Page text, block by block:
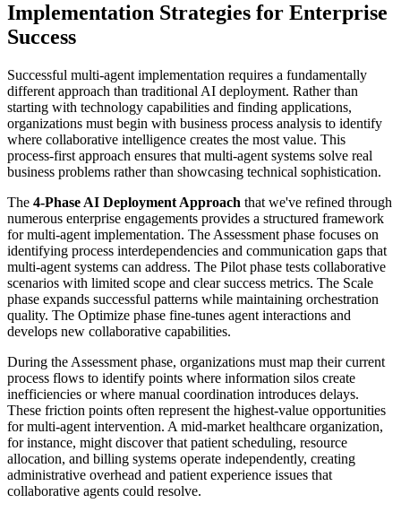
Implementation Strategies for Enterprise
Success
Successful multi-agent implementation requires a fundamentally
different approach than traditional AI deployment. Rather than
starting with technology capabilities and finding applications,
organizations must begin with business process analysis to identify
where collaborative intelligence creates the most value. This
process-first approach ensures that multi-agent systems solve real
business problems rather than showcasing technical sophistication.
The 4-Phase AI Deployment Approach that we've refined through
numerous enterprise engagements provides a structured framework
for multi-agent implementation. The Assessment phase focuses on
identifying process interdependencies and communication gaps that
multi-agent systems can address. The Pilot phase tests collaborative
scenarios with limited scope and clear success metrics. The Scale
phase expands successful patterns while maintaining orchestration
quality. The Optimize phase fine-tunes agent interactions and
develops new collaborative capabilities.
During the Assessment phase, organizations must map their current
process flows to identify points where information silos create
inefficiencies or where manual coordination introduces delays.
These friction points often represent the highest-value opportunities
for multi-agent intervention. A mid-market healthcare organization,
for instance, might discover that patient scheduling, resource
allocation, and billing systems operate independently, creating
administrative overhead and patient experience issues that
collaborative agents could resolve.